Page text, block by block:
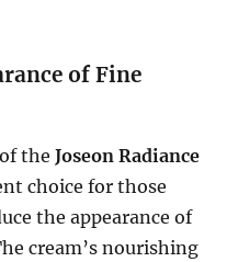
of Fine
theJoseon Radiance
choice for those
the appearance of
cream’s nourishing